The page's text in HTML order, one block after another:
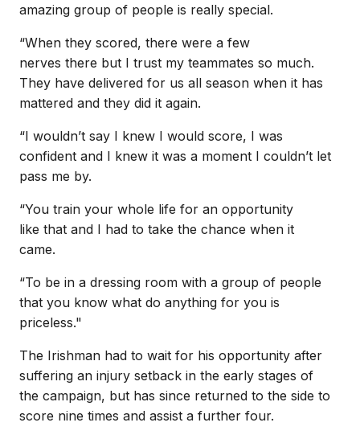
amazing group of people is really special.
“When they scored, there were a few
nerves there but I trust my teammates so much.
They have delivered for us all season when it has
mattered and they did it again.
“I wouldn’t say I knew I would score, I was
confident and I knew it was a moment I couldn’t let
pass me by.
“You train your whole life for an opportunity
like that and I had to take the chance when it
came.
“To be in a dressing room with a group of people
that you know what do anything for you is
priceless."
The Irishman had to wait for his opportunity after
suffering an injury setback in the early stages of
the campaign, but has since returned to the side to
score nine times and assist a further four.